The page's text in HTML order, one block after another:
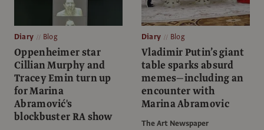
Diary Blog
Oppenheimer star
Cillian Murphy and
Tracey Emin turn up
for Marina
Abramović's
blockbuster RA show
Diary Blog
Vladimir Putin’s giant
table sparks absurd
memes—including an
encounter with
Marina Abramovic
The Art Newspaper